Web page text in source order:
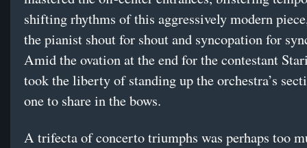
shifting rhythms of this aggressively modern
the pianist shout for shout and syncopation for
Amid the ovation at the end for the contestant
took the liberty of standing up the orchestra’s
one to share in the bows.
A trifecta of concerto triumphs was perhaps too